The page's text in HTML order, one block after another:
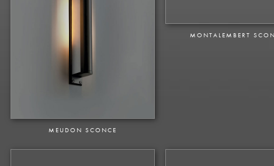
MEUDON SCONCE
MONTALEMBERT